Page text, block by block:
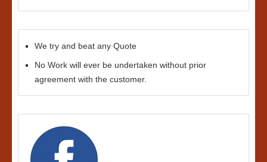
We try and beat any Quote
No Work will ever be undertaken without prior
agreement with the customer.